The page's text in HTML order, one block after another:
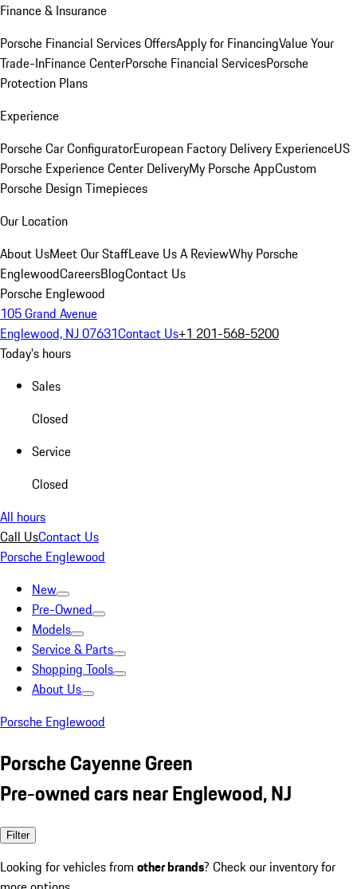
Finance & Insurance
Porsche Financial Services OffersApply for FinancingValue Your
Trade-InFinance CenterPorsche Financial ServicesPorsche
Protection Plans
Experience
Porsche Car ConfiguratorEuropean Factory Delivery ExperienceUS
Porsche Experience Center DeliveryMy Porsche AppCustom
Porsche Design Timepieces
Our Location
About UsMeet Our StaffLeave Us A ReviewWhy Porsche
EnglewoodCareersBlogContact Us
Porsche Englewood
105 Grand Avenue
Englewood, NJ 07631Contact Us+1 201-568-5200
Today's hours
Sales
Closed
Service
Closed
All hours
Call UsContact Us
Porsche Englewood
New
Pre-Owned
Models
Service & Parts
Shopping Tools
About Us
Porsche Englewood
Porsche Cayenne Green
Pre-owned cars near Englewood, NJ
Filter
Looking for vehicles from other brands? Check our inventory for